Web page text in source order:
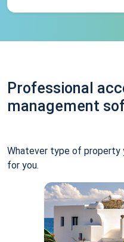
Professional
management
Whatever type of property
for you.